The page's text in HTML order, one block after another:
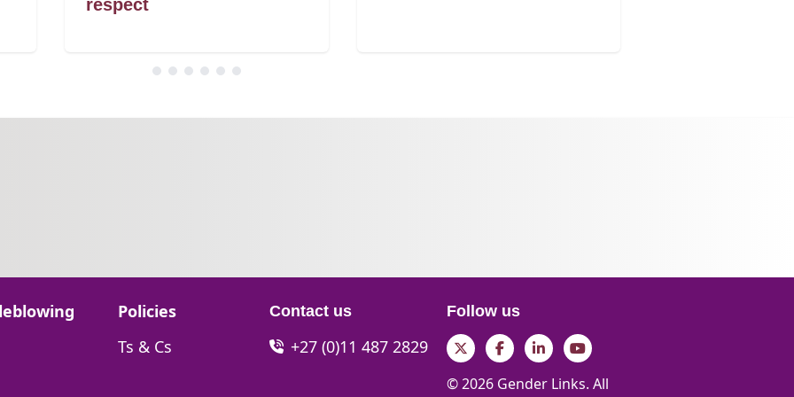
respect
Go to:
Policies
Go to:
Ts & Cs
Contact us
+27 (0)11 487 2829
Follow us
TwitterFacebookLinkedInYouTube
© 2026 Gender Links. All